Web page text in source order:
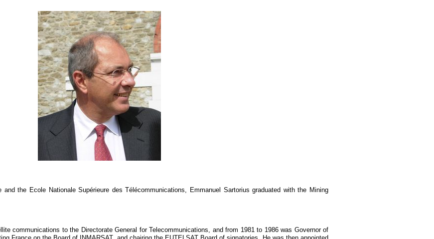
the Ecole Nationale Supérieure des Télécommunications, Emmanuel Sartorius graduated with the Mining
communications to the Directorate General for Telecommunications, and from 1981 to 1986 was Governor of